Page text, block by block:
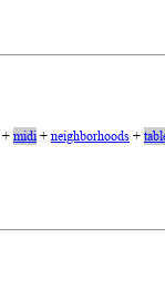
+midi+neighborhoods+